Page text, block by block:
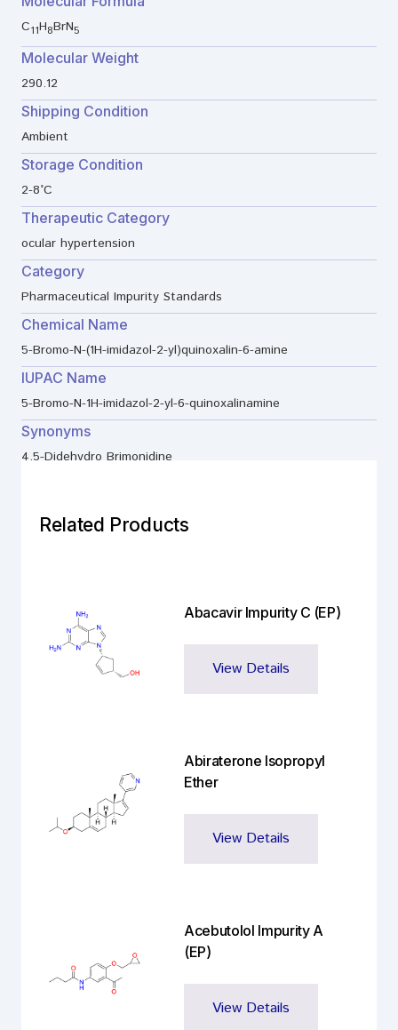
C11H8BrN5
Molecular Weight
290.12
Shipping Condition
Ambient
Storage Condition
2-8°C
Therapeutic Category
ocular hypertension
Category
Pharmaceutical Impurity Standards
Chemical Name
5-Bromo-N-(1H-imidazol-2-yl)quinoxalin-6-amine
IUPAC Name
5-Bromo-N-1H-imidazol-2-yl-6-quinoxalinamine
Synonyms
4,5-Didehydro Brimonidine
Related Products
Abacavir Impurity C (EP)
View Details
Abiraterone Isopropyl
Ether
View Details
Acebutolol Impurity A
(EP)
View Details